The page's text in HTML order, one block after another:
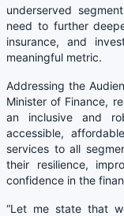
underserved
need to further
insurance, and
meaningful metric.
Addressing the
Minister of Finance,
an inclusive and
accessible,
services to all
their resilience,
confidence in the
“Let me state that